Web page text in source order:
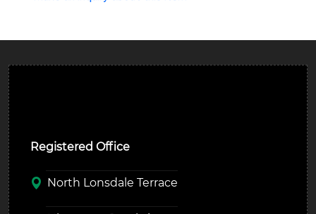
Registered Office
North Lonsdale Terrace